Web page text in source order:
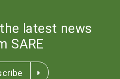
latest news
SARE